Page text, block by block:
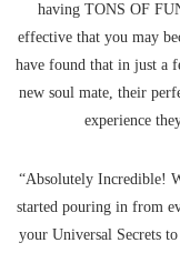
having TONS OF
effective that you may
have found that in just a
new soul mate, their
experience
“Absolutely Incredible!
started pouring in from
your Universal Secrets